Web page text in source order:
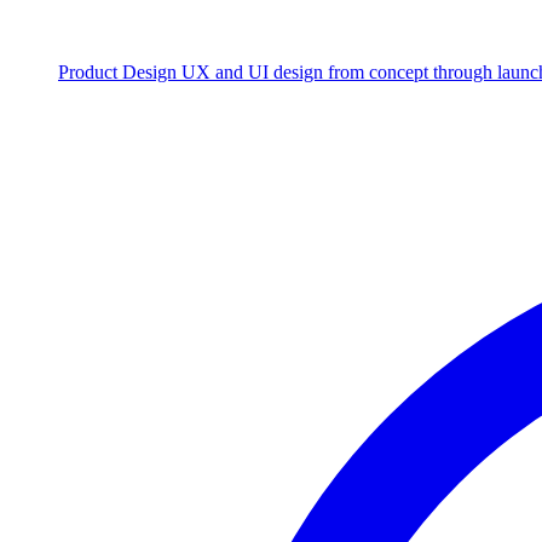
Product Design UX and UI design from concept through